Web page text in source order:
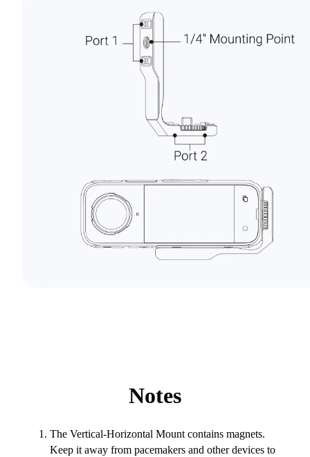
Notes
The Vertical-Horizontal Mount contains magnets.
Keep it away from pacemakers and other devices to